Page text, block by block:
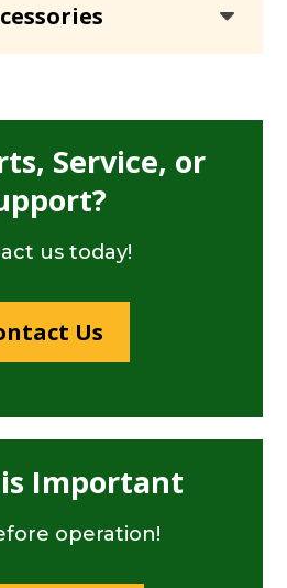
Service, or
us today!
Us
Important
operation!